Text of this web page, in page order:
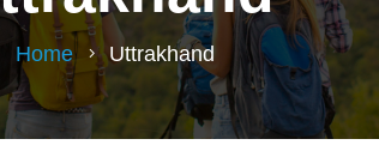
Home Uttrakhand